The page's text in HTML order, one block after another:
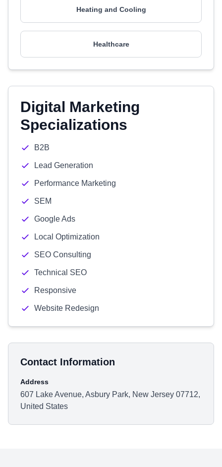
Heating and Cooling
Healthcare
Digital Marketing
Specializations
B2B
Lead Generation
Performance Marketing
SEM
Google Ads
Local Optimization
SEO Consulting
Technical SEO
Responsive
Website Redesign
Contact Information
Address
607 Lake Avenue, Asbury Park, New Jersey 07712,
United States